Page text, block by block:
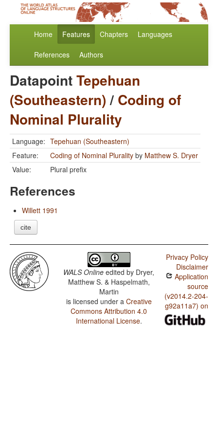
Home Features Chapters Languages
References Authors
DatapointTepehuan
(Southeastern)/ Coding of
Nominal Plurality
Language: Tepehuan (Southeastern)
Feature:
Coding of Nominal Plurality by Matthew S. Dryer
Value:
Plural prefix
References
Willett 1991
cite
WALS Online edited by Dryer,
Matthew S. & Haspelmath,
Martin
is licensed under a Creative
Commons Attribution 4.0
International License.
Privacy Policy
Disclaimer
Application
source
(v2014.2-204-
g92a11a7) on